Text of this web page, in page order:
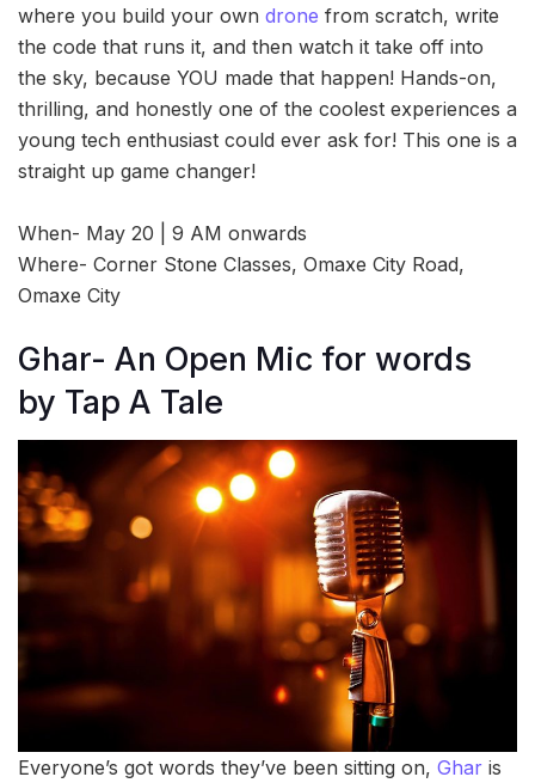
where you build your own drone from scratch, write
the code that runs it, and then watch it take off into
the sky, because YOU made that happen! Hands-on,
thrilling, and honestly one of the coolest experiences a
young tech enthusiast could ever ask for! This one is a
straight up game changer!
When- May 20 | 9 AM onwards
Where- Corner Stone Classes, Omaxe City Road,
Omaxe City
Ghar- An Open Mic for words
by Tap A Tale
Everyone’s got words they’ve been sitting on, Ghar is